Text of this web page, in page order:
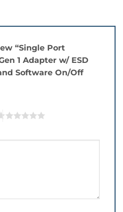
“Single Port
1 Adapter w/ ESD
Software On/Off